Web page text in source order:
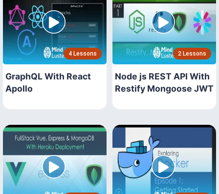
4 Lessons
GraphQL With React
Apollo
2 Lessons
Node js REST API With
Restify Mongoose JWT